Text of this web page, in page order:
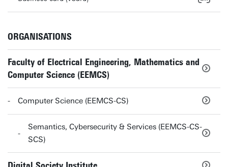
ORGANISATIONS
Faculty of Electrical Engineering, Mathematics and
Computer Science (EEMCS)
Computer Science (EEMCS-CS)
Semantics, Cybersecurity & Services (EEMCS-CS-
SCS)